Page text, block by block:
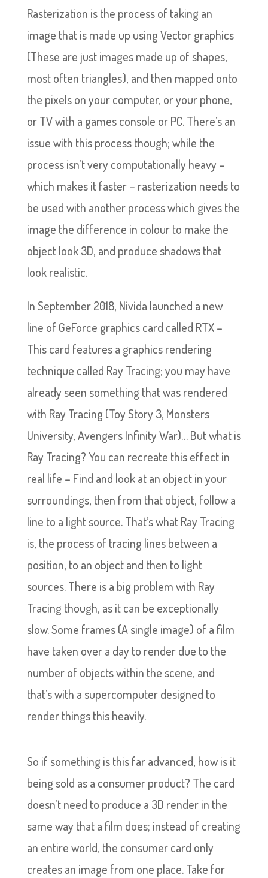
Rasterization is the process of taking an
image that is made up using Vector graphics
(These are just images made up of shapes,
most often triangles), and then mapped onto
the pixels on your computer, or your phone,
or TV with a games console or PC. There’s an
issue with this process though; while the
process isn’t very computationally heavy –
which makes it faster – rasterization needs to
be used with another process which gives the
image the difference in colour to make the
object look 3D, and produce shadows that
look realistic.
In September 2018, Nivida launched a new
line of GeForce graphics card called RTX –
This card features a graphics rendering
technique called Ray Tracing; you may have
already seen something that was rendered
with Ray Tracing (Toy Story 3, Monsters
University, Avengers Infinity War)… But what is
Ray Tracing? You can recreate this effect in
real life – Find and look at an object in your
surroundings, then from that object, follow a
line to a light source. That’s what Ray Tracing
is, the process of tracing lines between a
position, to an object and then to light
sources. There is a big problem with Ray
Tracing though, as it can be exceptionally
slow. Some frames (A single image) of a film
have taken over a day to render due to the
number of objects within the scene, and
that’s with a supercomputer designed to
render things this heavily.
So if something is this far advanced, how is it
being sold as a consumer product? The card
doesn’t need to produce a 3D render in the
same way that a film does; instead of creating
an entire world, the consumer card only
creates an image from one place. Take for